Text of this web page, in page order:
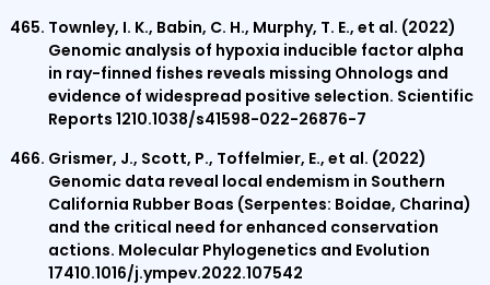
Townley, I. K., Babin, C. H., Murphy, T. E., et al. (2022)
Genomic analysis of hypoxia inducible factor alpha
in ray-finned fishes reveals missing Ohnologs and
evidence of widespread positive selection. Scientific
Reports 1210.1038/s41598-022-26876-7
Grismer, J., Scott, P., Toffelmier, E., et al. (2022)
Genomic data reveal local endemism in Southern
California Rubber Boas (Serpentes: Boidae, Charina)
and the critical need for enhanced conservation
actions. Molecular Phylogenetics and Evolution
17410.1016/j.ympev.2022.107542